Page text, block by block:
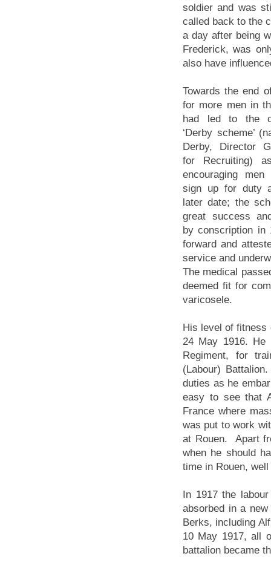
soldier and was
called back to the
a day after being
Frederick, was
also have
Towards the end
for more men in
had led to the
‘Derby scheme’
Derby, Director
for Recruiting)
encouraging
sign up for duty
later date; the
great success
by conscription in
forward and
service and
The medical
deemed fit for
varicosele.
His level of fitness
24 May 1916. He
Regiment, for
(Labour)
duties as he
easy to see that
France where
was put to work
at Rouen. Apart
when he should
time in Rouen,
In 1917 the
absorbed in a
Berks, including
10 May 1917, all
battalion became